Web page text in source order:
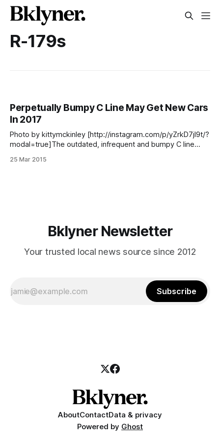
R-179s
Perpetually Bumpy C Line May Get New Cars
In 2017
Photo by kittymckinley [http://instagram.com/p/yZrkD7jI9t/?
modal=true]The outdated, infrequent and bumpy C line
Metropolitan Transportation Authority (MTA) spokesperson
25 Mar 2015
Bklyner Newsletter
Your trusted local news source since 2012
Subscribe
AboutContactData & privacy
Powered by Ghost